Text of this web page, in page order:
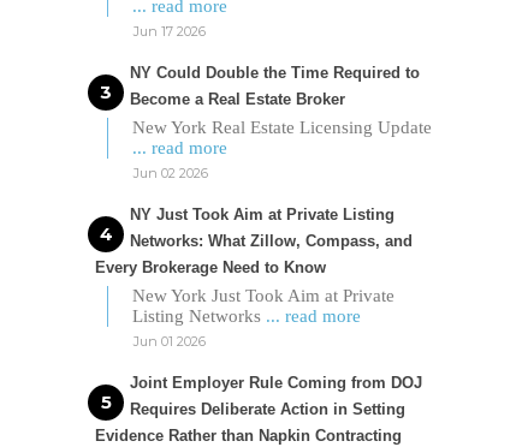
... read more
Jun 17 2026
NY Could Double the Time Required to
Become a Real Estate Broker
New York Real Estate Licensing Update
... read more
Jun 02 2026
NY Just Took Aim at Private Listing
Networks: What Zillow, Compass, and
Every Brokerage Need to Know
New York Just Took Aim at Private
Listing Networks ... read more
Jun 01 2026
Joint Employer Rule Coming from DOJ
Requires Deliberate Action in Setting
Evidence Rather than Napkin Contracting